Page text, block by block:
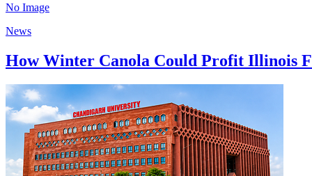
No Image
News
How Winter Canola Could Profit Illinois